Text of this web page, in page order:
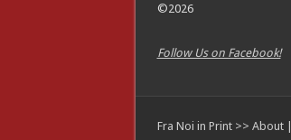
©2026
Follow Us on Facebook!
Fra Noi in Print >> About|